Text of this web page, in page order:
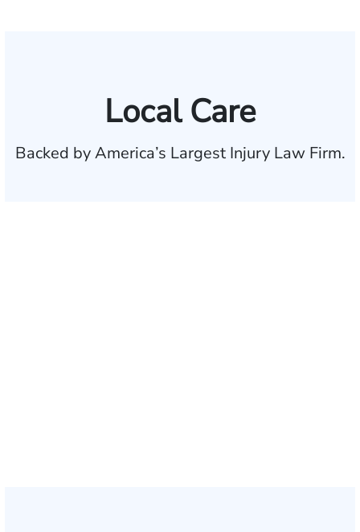
Local Care
Backed by America’s Largest Injury Law Firm.